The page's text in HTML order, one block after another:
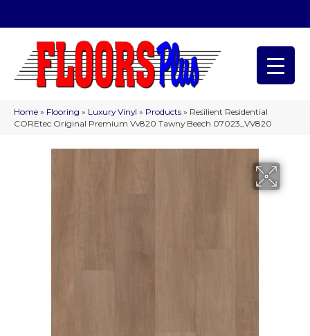
Home » Flooring » Luxury Vinyl » Products » Resilient Residential
COREtec Original Premium Vv820 Tawny Beech 07023_VV820